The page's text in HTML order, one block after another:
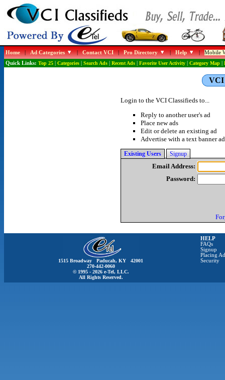
Home|Ad Categories |Contact VCI|Pro Directory |Help |Mobile
Quick Links: Top 25| Categories| Search Ads| Recent Ads| Favorite User Activity| Category Map|
VCI
Login to the VCI Classifieds to...
Reply to another user's ad
Place new ads
Edit or delete an existing ad
Advertise with a text banner ad
Existing Users Signup
Email Address:
Password:
1515 Broadway Paducah, KY 42001
270-442-0060
© 1995 - 2026 e-Tel, LLC.
All Rights Reserved.
HELP
FAQs
Signup
Placing
Security